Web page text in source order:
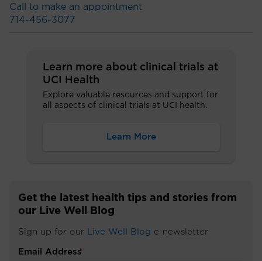
Call to make an appointment
714-456-3077
Learn more about clinical trials at
UCI Health
Explore valuable resources and support for
all aspects of clinical trials at UCI health.
Learn More
Get the latest health tips and stories from
our Live Well Blog
Sign up for our Live Well Blog e-newsletter
Email Address
*